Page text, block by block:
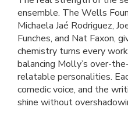
ensemble. The Wells
Michaela Jaé Rodriguez,
Funches, and Nat Faxon,
chemistry turns every
balancing Molly’s over-
relatable personalities.
comedic voice, and the
shine without